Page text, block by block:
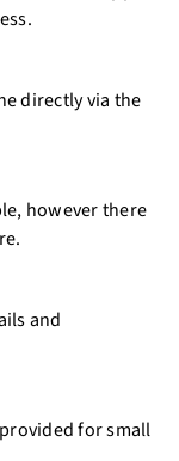
directly via the
however there
and
for small